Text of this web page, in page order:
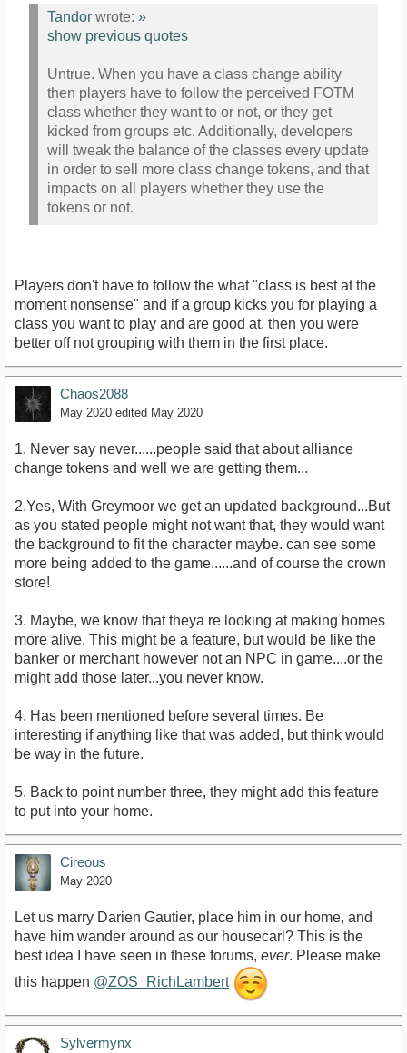
Tandor wrote: »
show previous quotes
Untrue. When you have a class change ability
then players have to follow the perceived FOTM
class whether they want to or not, or they get
kicked from groups etc. Additionally, developers
will tweak the balance of the classes every update
in order to sell more class change tokens, and that
impacts on all players whether they use the
tokens or not.
Players don't have to follow the what "class is best at the
moment nonsense" and if a group kicks you for playing a
class you want to play and are good at, then you were
better off not grouping with them in the first place.
Chaos2088
May 2020 edited May 2020
1. Never say never......people said that about alliance
change tokens and well we are getting them...
2.Yes, With Greymoor we get an updated background...But
as you stated people might not want that, they would want
the background to fit the character maybe. can see some
more being added to the game......and of course the crown
store!
3. Maybe, we know that theya re looking at making homes
more alive. This might be a feature, but would be like the
banker or merchant however not an NPC in game....or the
might add those later...you never know.
4. Has been mentioned before several times. Be
interesting if anything like that was added, but think would
be way in the future.
5. Back to point number three, they might add this feature
to put into your home.
Cireous
May 2020
Let us marry Darien Gautier, place him in our home, and
have him wander around as our housecarl? This is the
best idea I have seen in these forums, ever. Please make
this happen @ZOS_RichLambert
Sylvermynx